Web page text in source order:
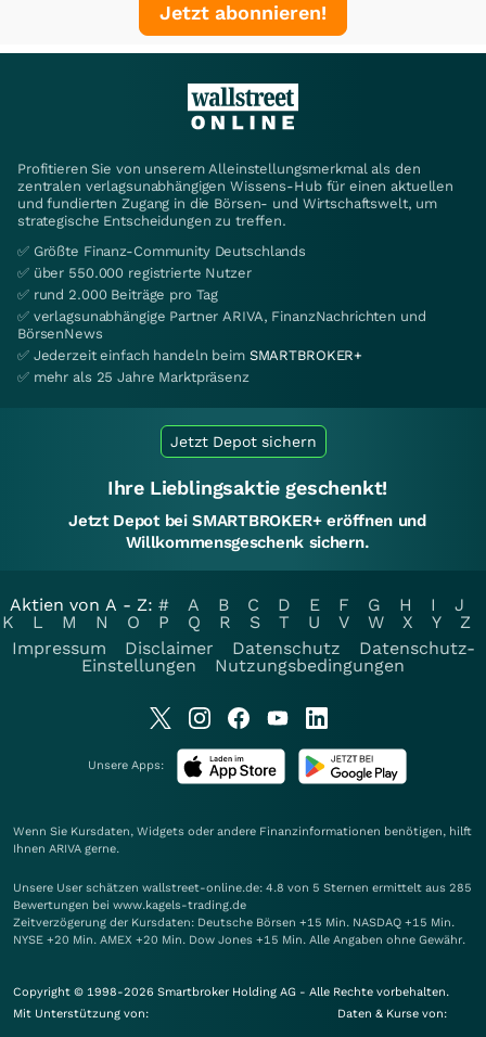
Jetzt abonnieren!
Profitieren Sie von unserem Alleinstellungsmerkmal als den
zentralen verlagsunabhängigen Wissens-Hub für einen aktuellen
und fundierten Zugang in die Börsen- und Wirtschaftswelt, um
strategische Entscheidungen zu treffen.
✅ Größte Finanz-Community Deutschlands
✅ über 550.000 registrierte Nutzer
✅ rund 2.000 Beiträge pro Tag
✅ verlagsunabhängige Partner ARIVA, FinanzNachrichten und
BörsenNews
✅ Jederzeit einfach handeln beim SMARTBROKER+
✅ mehr als 25 Jahre Marktpräsenz
Jetzt Depot sichern
Ihre Lieblingsaktie geschenkt!
Jetzt Depot bei SMARTBROKER+ eröffnen und
Willkommensgeschenk sichern.
Aktien von A - Z: # A B C D E F G H I
J
K
L M N O P Q R S T U V W X Y
Z
Impressum
Disclaimer Datenschutz
Datenschutz-
Einstellungen
Nutzungsbedingungen
Unsere Apps:
Wenn Sie Kursdaten, Widgets oder andere Finanzinformationen benötigen, hilft
Ihnen ARIVA gerne.
Unsere User schätzen wallstreet-online.de: 4.8 von 5 Sternen ermittelt aus 285
Bewertungen bei www.kagels-trading.de
Zeitverzögerung der Kursdaten: Deutsche Börsen +15 Min. NASDAQ +15 Min.
NYSE +20 Min. AMEX +20 Min. Dow Jones +15 Min. Alle Angaben ohne Gewähr.
Copyright © 1998-2026 Smartbroker Holding AG - Alle Rechte vorbehalten.
Mit Unterstützung von:
Daten & Kurse von: